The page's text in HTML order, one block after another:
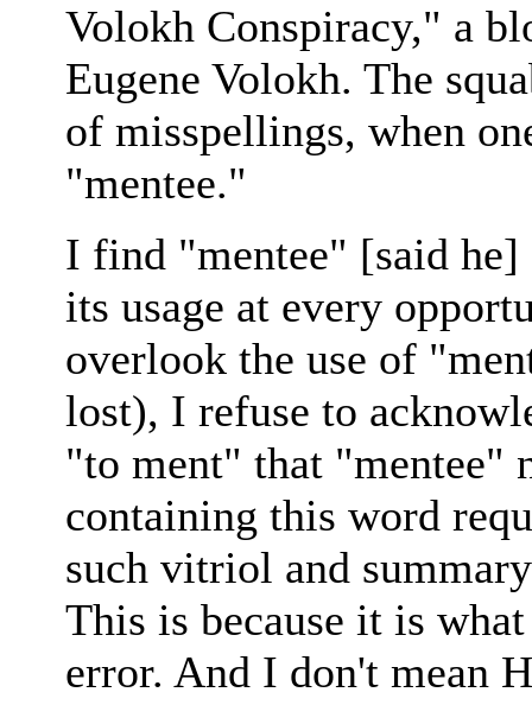
Volokh Conspiracy," a
Eugene Volokh. The
of misspellings, when
"mentee."
I find "mentee" [said he]
its usage at every
overlook the use of
lost), I refuse to
"to ment" that "mentee"
containing this word
such vitriol and
This is because it is
error. And I don't mean